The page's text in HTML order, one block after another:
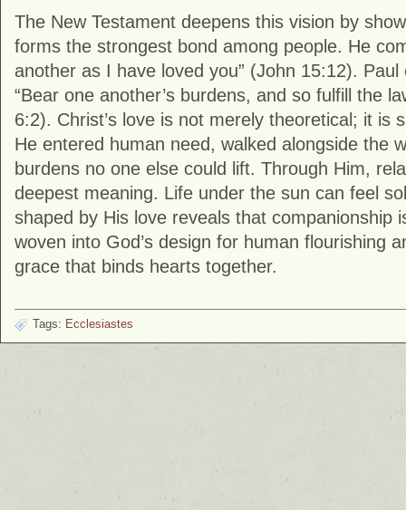
The New Testament deepens this vision by
forms the strongest bond among people. He
another as I have loved you” (John 15:12).
“Bear one another’s burdens, and so fulfill the
6:2). Christ’s love is not merely theoretical; it is
He entered human need, walked alongside the
burdens no one else could lift. Through Him,
deepest meaning. Life under the sun can feel
shaped by His love reveals that companionship
woven into God’s design for human flourishing
grace that binds hearts together.
Tags: Ecclesiastes